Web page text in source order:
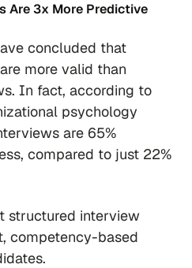
Are 3x More Predictive
concluded that
more valid than
In fact, according to
psychology
are 65%
compared to just 22%
structured interview
competency-based